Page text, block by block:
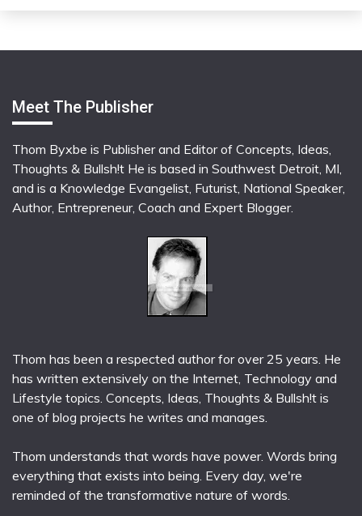
Meet The Publisher
Thom Byxbe is Publisher and Editor of Concepts, Ideas,
Thoughts & Bullsh!t He is based in Southwest Detroit, MI,
and is a Knowledge Evangelist, Futurist, National Speaker,
Author, Entrepreneur, Coach and Expert Blogger.
Thom has been a respected author for over 25 years. He
has written extensively on the Internet, Technology and
Lifestyle topics. Concepts, Ideas, Thoughts & Bullsh!t is
one of blog projects he writes and manages.
Thom understands that words have power. Words bring
everything that exists into being. Every day, we're
reminded of the transformative nature of words.